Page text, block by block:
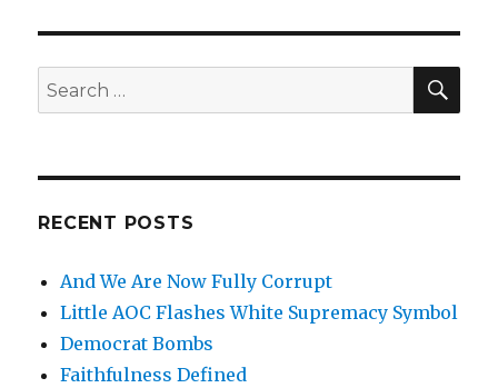
Search
for:
RECENT POSTS
And We Are Now Fully Corrupt
Little AOC Flashes White Supremacy Symbol
Democrat Bombs
Faithfulness Defined